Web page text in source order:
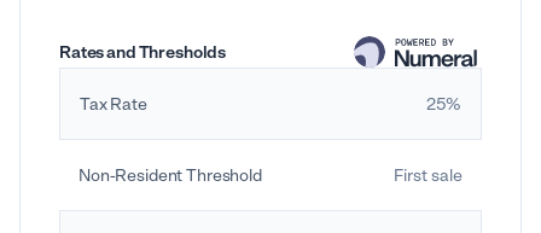
Rates and Thresholds
Tax Rate 25%
Non-Resident Threshold First sale